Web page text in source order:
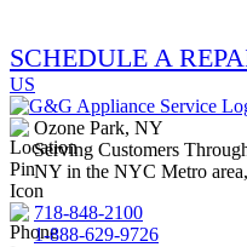
SCHEDULE A
US
Ozone Park, NY
Serving Customers
NY in the NYC Metro
718-848-2100
1-888-629-9726